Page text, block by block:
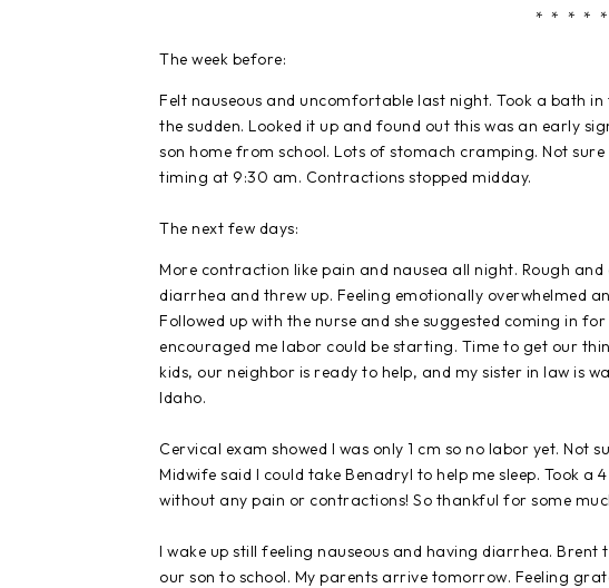
* * * * *
The week before:
Felt nauseous and uncomfortable last night. Took a bath
the sudden. Looked it up and found out this was an early
son home from school. Lots of stomach cramping. Not
timing at 9:30 am. Contractions stopped midday.
The next few days:
More contraction like pain and nausea all night. Rough
diarrhea and threw up. Feeling emotionally overwhelmed
Followed up with the nurse and she suggested coming in
encouraged me labor could be starting. Time to get our
kids, our neighbor is ready to help, and my sister in law is
Idaho.
Cervical exam showed I was only 1 cm so no labor yet. Not
Midwife said I could take Benadryl to help me sleep. Took
without any pain or contractions! So thankful for some
I wake up still feeling nauseous and having diarrhea.
our son to school. My parents arrive tomorrow. Feeling